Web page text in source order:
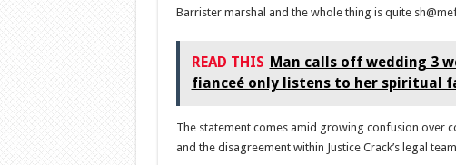
Barrister marshal and the whole thing is quite
READ THIS Man calls off wedding 3
fianceé only listens to her spiritual
The statement comes amid growing confusion over
and the disagreement within Justice Crack’s legal